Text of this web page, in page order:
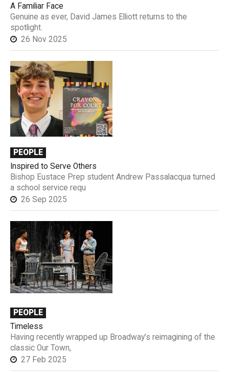
A Familiar Face
Genuine as ever, David James Elliott returns to the
spotlight.
26 Nov 2025
PEOPLE
Inspired to Serve Others
Bishop Eustace Prep student Andrew Passalacqua turned
a school service requ
26 Sep 2025
PEOPLE
Timeless
Having recently wrapped up Broadway’s reimagining of the
classic Our Town,
27 Feb 2025